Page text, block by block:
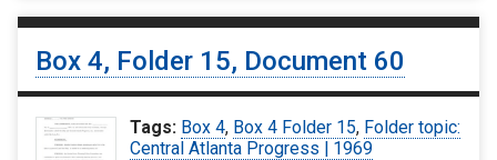
Box 4, Folder 15, Document 60
Tags: Box 4, Box 4 Folder 15, Folder topic:
Central Atlanta Progress | 1969